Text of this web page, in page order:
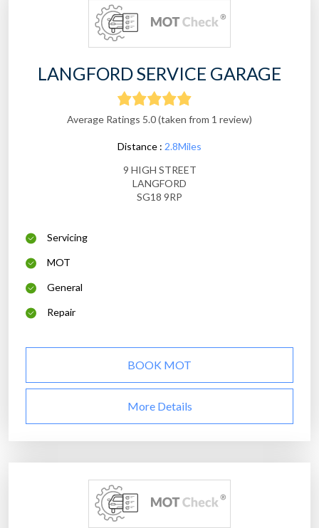
LANGFORD SERVICE GARAGE
Average Ratings 5.0 (taken from 1 review)
Distance : 2.8Miles
9 HIGH STREET
LANGFORD
SG18 9RP
Servicing
MOT
General
Repair
BOOK MOT
More Details